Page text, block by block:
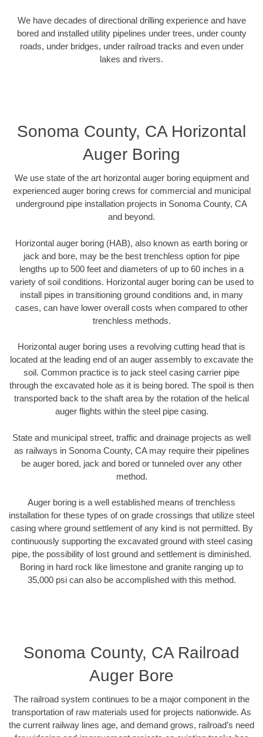
We have decades of directional drilling experience and have
bored and installed utility pipelines under trees, under county
roads, under bridges, under railroad tracks and even under
lakes and rivers.
Sonoma County, CA Horizontal
Auger Boring
We use state of the art horizontal auger boring equipment and
experienced auger boring crews for commercial and municipal
underground pipe installation projects in Sonoma County, CA
and beyond.
Horizontal auger boring (HAB), also known as earth boring or
jack and bore, may be the best trenchless option for pipe
lengths up to 500 feet and diameters of up to 60 inches in a
variety of soil conditions. Horizontal auger boring can be used to
install pipes in transitioning ground conditions and, in many
cases, can have lower overall costs when compared to other
trenchless methods.
Horizontal auger boring uses a revolving cutting head that is
located at the leading end of an auger assembly to excavate the
soil. Common practice is to jack steel casing carrier pipe
through the excavated hole as it is being bored. The spoil is then
transported back to the shaft area by the rotation of the helical
auger flights within the steel pipe casing.
State and municipal street, traffic and drainage projects as well
as railways in Sonoma County, CA may require their pipelines
be auger bored, jack and bored or tunneled over any other
method.
Auger boring is a well established means of trenchless
installation for these types of on grade crossings that utilize steel
casing where ground settlement of any kind is not permitted. By
continuously supporting the excavated ground with steel casing
pipe, the possibility of lost ground and settlement is diminished.
Boring in hard rock like limestone and granite ranging up to
35,000 psi can also be accomplished with this method.
Sonoma County, CA Railroad
Auger Bore
The railroad system continues to be a major component in the
transportation of raw materials used for projects nationwide. As
the current railway lines age, and demand grows, railroad’s need